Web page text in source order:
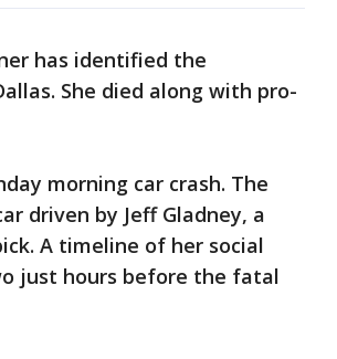
has identified the
She died along with pro-
morning car crash. The
driven by Jeff Gladney, a
A timeline of her social
just hours before the fatal